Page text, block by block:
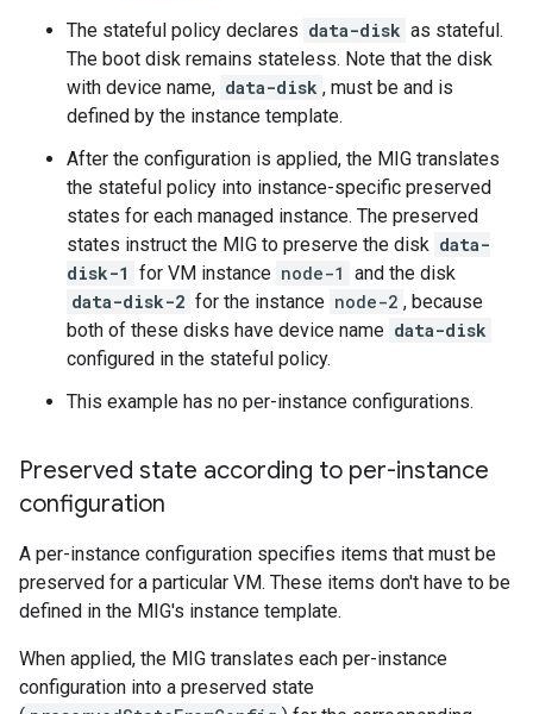
The stateful policy declares data-disk as stateful.
The boot disk remains stateless. Note that the disk
with device name, data-disk , must be and is
defined by the instance template.
After the configuration is applied, the MIG translates
the stateful policy into instance-specific preserved
states for each managed instance. The preserved
states instruct the MIG to preserve the disk data-
disk-1 for VM instance node-1 and the disk
data-disk-2 for the instance node-2 , because
both of these disks have device name data-disk
configured in the stateful policy.
This example has no per-instance configurations.
Preserved state according to per-instance
configuration
A per-instance configuration specifies items that must be
preserved for a particular VM. These items don't have to be
defined in the MIG's instance template.
When applied, the MIG translates each per-instance
configuration into a preserved state